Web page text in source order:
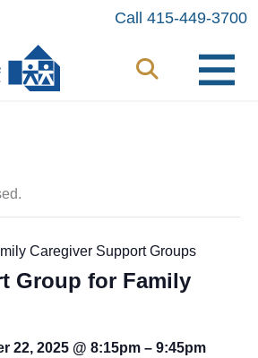
Call 415-449-3700
Caregiver Support Groups
Group for Family
22, 2025 @ 8:15pm – 9:45pm